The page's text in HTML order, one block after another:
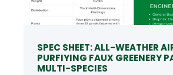
SPEC SHEET: ALL-WEATHER
PURFIYING FAUX GREENERY
MULTI-SPECIES